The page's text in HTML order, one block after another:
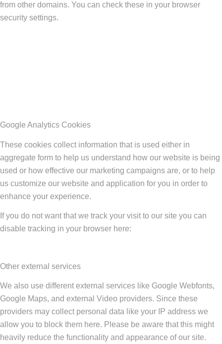
from other domains. You can check these in your browser
security settings.
Google Analytics Cookies
These cookies collect information that is used either in
aggregate form to help us understand how our website is being
used or how effective our marketing campaigns are, or to help
us customize our website and application for you in order to
enhance your experience.
If you do not want that we track your visit to our site you can
disable tracking in your browser here:
Other external services
We also use different external services like Google Webfonts,
Google Maps, and external Video providers. Since these
providers may collect personal data like your IP address we
allow you to block them here. Please be aware that this might
heavily reduce the functionality and appearance of our site.